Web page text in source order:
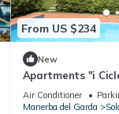
From US $234
New
Apartments "i
Garda 2
Air Conditioner
Manerba del Garda